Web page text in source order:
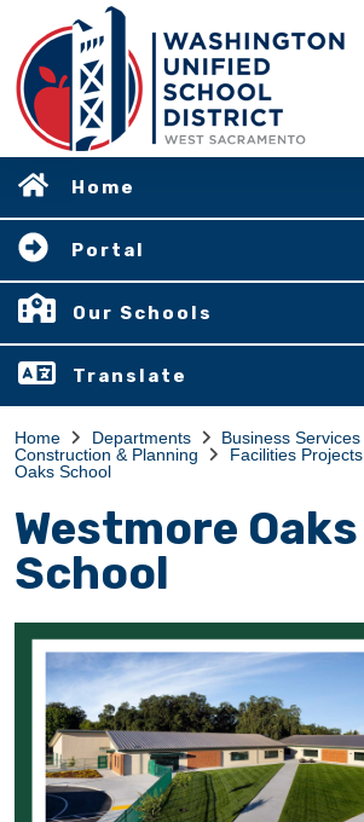
Home
Portal
Our Schools
Translate
Home Departments Business Services
Construction & Planning
Facilities Projects
Oaks School
Westmore Oaks
School